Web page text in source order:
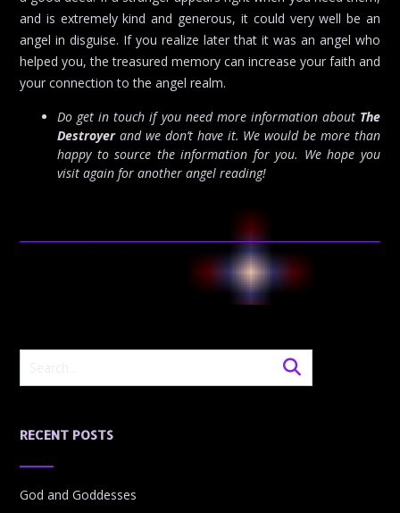
and is extremely kind and generous, it could very well be an
angel in disguise. If you realize later that it was an angel who
helped you, the treasured memory can increase your faith and
your connection to the angel realm.
Do get in touch if you need more information about The
Destroyerand we don’t have it. We would be more than
happy to source the information for you. We hope you
visit again for another angel reading!
RECENT POSTS
God and Goddesses